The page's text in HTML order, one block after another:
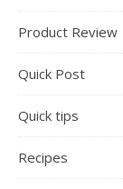
Product Review
Quick Post
Quick tips
Recipes